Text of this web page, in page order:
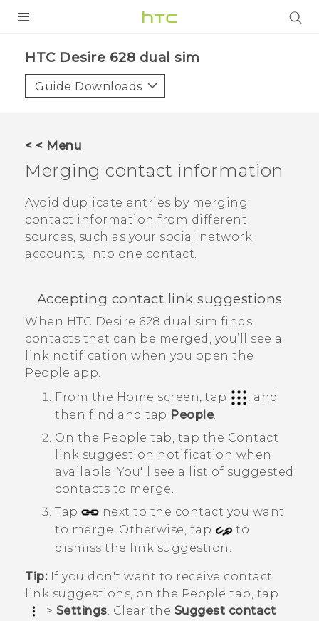
VIVE
VIVERSE
APPS
STORE
SUPPORT
HTC Desire 628 dual sim‎
Guide Downloads
< < Menu
Merging contact information
Avoid duplicate entries by merging
contact information from different
sources, such as your social network
accounts, into one contact.
Accepting contact link suggestions
When HTC Desire 628 dual sim finds
contacts that can be merged, you’ll see a
link notification when you open the
People app.
From the Home screen, tap
, and
then find and tap People.
On the People tab, tap the Contact
link suggestion notification when
available.You'll see a list of suggested
contacts to merge.
Tap
next to the contact you want
to merge. Otherwise, tap
to
dismiss the link suggestion.
Tip:If you don't want to receive contact
link suggestions, on the People tab, tap
> Settings. Clear the Suggest contact